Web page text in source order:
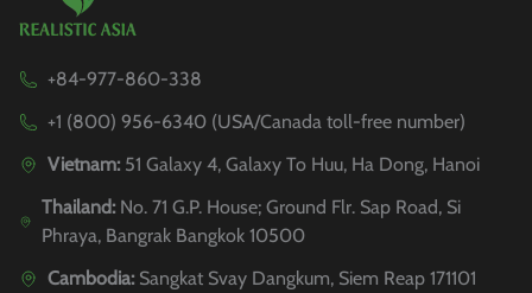
+84-977-860-338
+1 (800) 956-6340 (USA/Canada toll-free number)
Vietnam: 51 Galaxy 4, Galaxy To Huu, Ha Dong, Hanoi
Thailand:No. 71 G.P. House; Ground Flr. Sap Road, Si
Phraya, Bangrak Bangkok 10500
Cambodia: Sangkat Svay Dangkum, Siem Reap 171101